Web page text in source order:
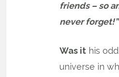
friends – so
never forget!”
Was it his
universe in